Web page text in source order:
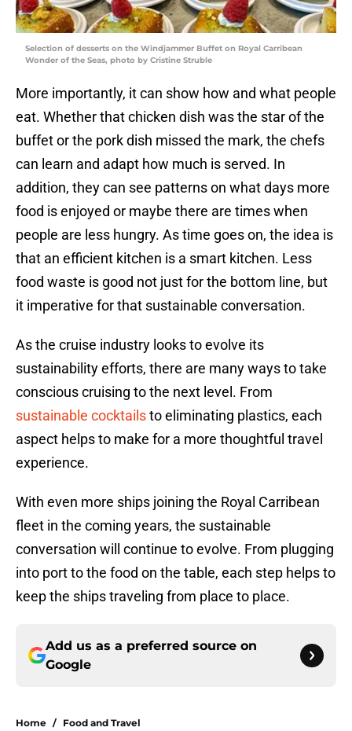
Selection of desserts on the Windjammer Buffet on Royal Carribean
Wonder of the Seas, photo by Cristine Struble
More importantly, it can show how and what people
eat. Whether that chicken dish was the star of the
buffet or the pork dish missed the mark, the chefs
can learn and adapt how much is served. In
addition, they can see patterns on what days more
food is enjoyed or maybe there are times when
people are less hungry. As time goes on, the idea is
that an efficient kitchen is a smart kitchen. Less
food waste is good not just for the bottom line, but
it imperative for that sustainable conversation.
As the cruise industry looks to evolve its
sustainability efforts, there are many ways to take
conscious cruising to the next level. From
sustainable cocktailsto eliminating plastics, each
aspect helps to make for a more thoughtful travel
experience.
With even more ships joining the Royal Carribean
fleet in the coming years, the sustainable
conversation will continue to evolve. From plugging
into port to the food on the table, each step helps to
keep the ships traveling from place to place.
Add us as a preferred source on
Google
Home / Food and Travel